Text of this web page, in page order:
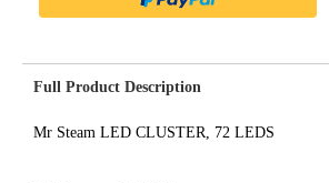
Full Product Description
Mr Steam LED CLUSTER, 72 LEDS